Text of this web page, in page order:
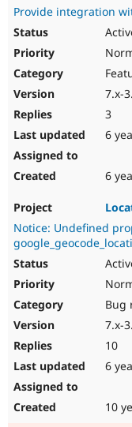
Provide integration
7.x-
3
6
6
Notice: Undefined
Bug
7.x-
10
6
10